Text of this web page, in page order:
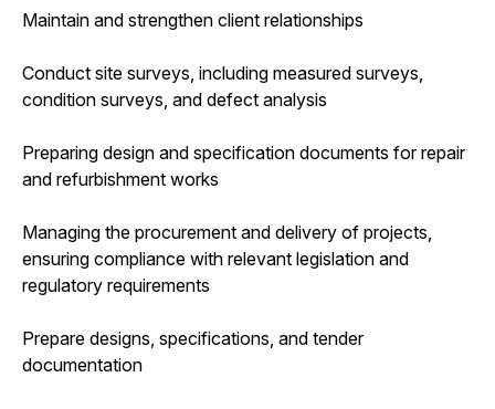
Maintain and strengthen client relationships
Conduct site surveys, including measured surveys,
condition surveys, and defect analysis
Preparing design and specification documents for repair
and refurbishment works
Managing the procurement and delivery of projects,
ensuring compliance with relevant legislation and
regulatory requirements
Prepare designs, specifications, and tender
documentation